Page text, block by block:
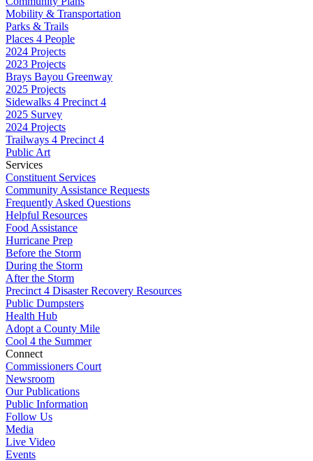
Mobility & Transportation
Parks & Trails
Places 4 People
2024 Projects
2023 Projects
Brays Bayou Greenway
2025 Projects
Sidewalks 4 Precinct 4
2025 Survey
2024 Projects
Trailways 4 Precinct 4
Public Art
Services
Constituent Services
Community Assistance Requests
Frequently Asked Questions
Helpful Resources
Food Assistance
Hurricane Prep
Before the Storm
During the Storm
After the Storm
Precinct 4 Disaster Recovery Resources
Public Dumpsters
Health Hub
Adopt a County Mile
Cool 4 the Summer
Connect
Commissioners Court
Newsroom
Our Publications
Public Information
Follow Us
Media
Live Video
Events